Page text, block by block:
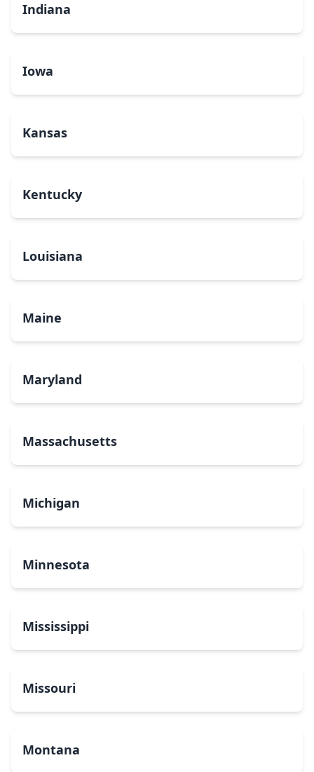
Indiana
Iowa
Kansas
Kentucky
Louisiana
Maine
Maryland
Massachusetts
Michigan
Minnesota
Mississippi
Missouri
Montana